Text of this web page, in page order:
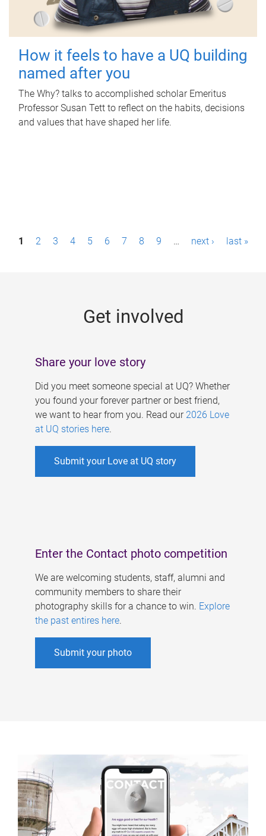
How it feels to have a UQ building
named after you
The Why? talks to accomplished scholar Emeritus
Professor Susan Tett to reflect on the habits, decisions
and values that have shaped her life.
P1 2 3 4 5 6 7 8 9 … next › last »
Get involved
Share your love story
Did you meet someone special at UQ? Whether
you found your forever partner or best friend,
we want to hear from you. Read our 2026 Love
at UQ stories here.
Submit your Love at UQ story
Enter the Contact photo competition
We are welcoming students, staff, alumni and
community members to share their
photography skills for a chance to win. Explore
the past entires here.
Submit your photo